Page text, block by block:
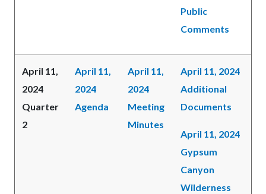
Public
Comments
April 11,
2024
Quarter
2
April 11,
2024
Agenda
April 11,
2024
Meeting
Minutes
April 11, 2024
Additional
Documents
April 11, 2024
Gypsum
Canyon
Wilderness